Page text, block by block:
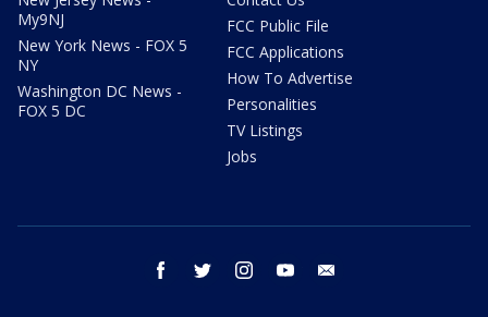
My9NJ
New York News - FOX 5
NY
Washington DC News -
FOX 5 DC
FCC Public File
FCC Applications
How To Advertise
Personalities
TV Listings
Jobs
facebook twitter instagram youtube